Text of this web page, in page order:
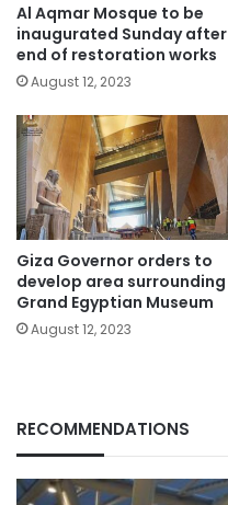
Al Aqmar Mosque to be
inaugurated Sunday after
end of restoration works
August 12, 2023
Giza Governor orders to
develop area surrounding
Grand Egyptian Museum
August 12, 2023
RECOMMENDATIONS